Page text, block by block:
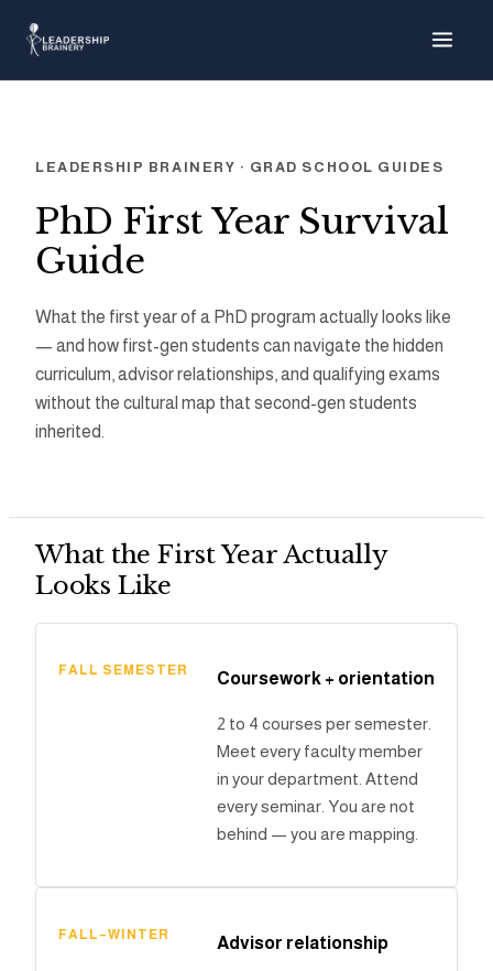
LEADERSHIP BRAINERY · GRAD SCHOOL GUIDES
PhD First Year Survival
Guide
What the first year of a PhD program actually looks like
— and how first-gen students can navigate the hidden
curriculum, advisor relationships, and qualifying exams
without the cultural map that second-gen students
inherited.
What the First Year Actually
Looks Like
FALL SEMESTER Coursework + orientation
2 to 4 courses per semester.
Meet every faculty member
in your department. Attend
every seminar. You are not
behind — you are mapping.
FALL–WINTER Advisor relationship